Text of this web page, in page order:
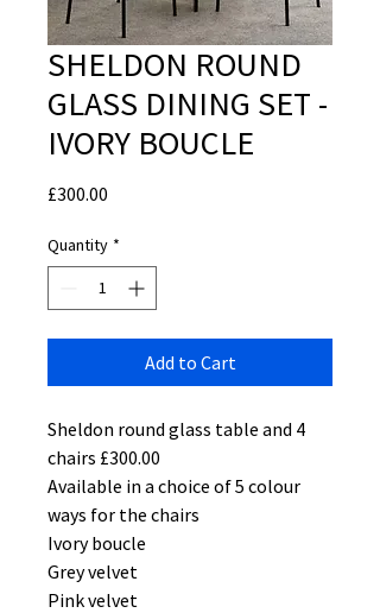
SHELDON ROUND
GLASS DINING SET -
IVORY BOUCLE
£300.00
Quantity *
Add to Cart
Sheldon round glass table and 4
chairs £300.00
Available in a choice of 5 colour
ways for the chairs
Ivory boucle
Grey velvet
Pink velvet